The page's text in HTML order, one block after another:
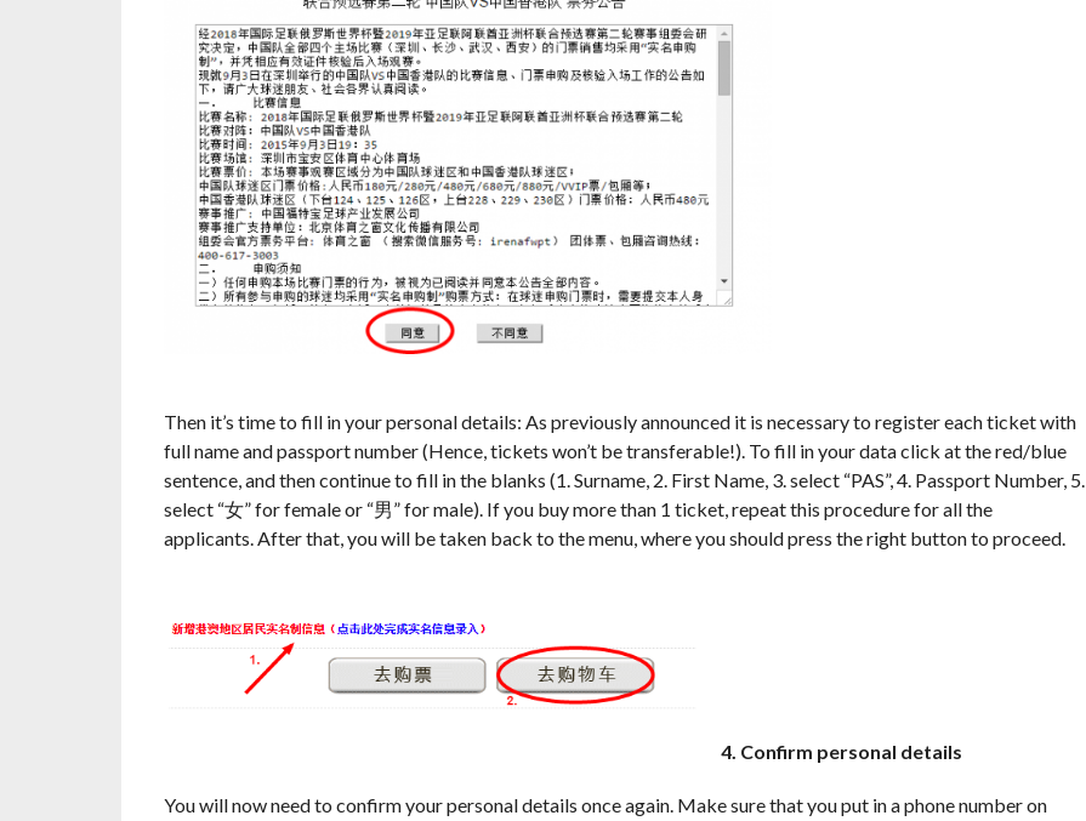
Then it’s time to fill in your personal details: As previously announced it is necessary to register each ticket with
full name and passport number (Hence, tickets won’t be transferable!). To fill in your data click at the red/blue
sentence, and then continue to fill in the blanks (1. Surname, 2. First Name, 3. select “PAS”, 4. Passport Number, 5.
select “女” for female or “男” for male). If you buy more than 1 ticket, repeat this procedure for all the
applicants. After that, you will be taken back to the menu, where you should press the right button to proceed.
4. Confirm personal details
You will now need to confirm your personal details once again. Make sure that you put in a phone number on